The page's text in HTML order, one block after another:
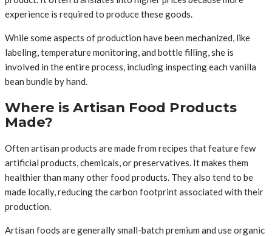
experience is required to produce these goods.
While some aspects of production have been mechanized, like
labeling, temperature monitoring, and bottle filling, she is
involved in the entire process, including inspecting each vanilla
bean bundle by hand.
Where is Artisan Food Products
Made?
Often artisan products are made from recipes that feature few
artificial products, chemicals, or preservatives. It makes them
healthier than many other food products. They also tend to be
made locally, reducing the carbon footprint associated with their
production.
Artisan foods are generally small-batch premium and use organic